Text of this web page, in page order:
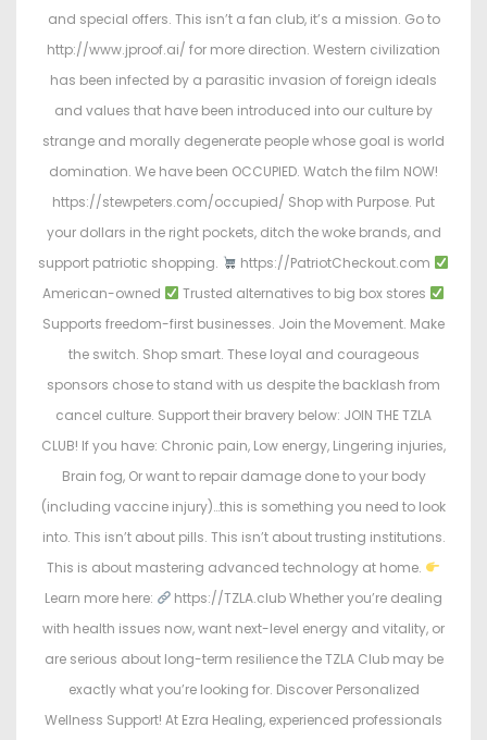
and special offers. This isn’t a fan club, it’s a mission. Go to
http://www.jproof.ai/ for more direction. Western civilization
has been infected by a parasitic invasion of foreign ideals
and values that have been introduced into our culture by
strange and morally degenerate people whose goal is world
domination. We have been OCCUPIED. Watch the film NOW!
https://stewpeters.com/occupied/ Shop with Purpose. Put
your dollars in the right pockets, ditch the woke brands, and
support patriotic shopping.
https://PatriotCheckout.com
American-owned
Trusted alternatives to big box stores
Supports freedom-first businesses. Join the Movement. Make
the switch. Shop smart. These loyal and courageous
sponsors chose to stand with us despite the backlash from
cancel culture. Support their bravery below: JOIN THE TZLA
CLUB! If you have: Chronic pain, Low energy, Lingering injuries,
Brain fog, Or want to repair damage done to your body
(including vaccine injury)…this is something you need to look
into. This isn’t about pills. This isn’t about trusting institutions.
This is about mastering advanced technology at home.
Learn more here:
https://TZLA.club Whether you’re dealing
with health issues now, want next-level energy and vitality, or
are serious about long-term resilience the TZLA Club may be
exactly what you’re looking for. Discover Personalized
Wellness Support! At Ezra Healing, experienced professionals